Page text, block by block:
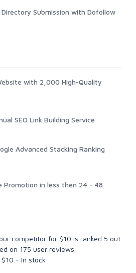
Directory Submission with Dofollow
with 2,000 High-Quality
SEO Link Building Service
Advanced Stacking Ranking
Promotion in less then 24 - 48
competitor for $10 is ranked 5 out
on 175 user reviews.
$10 - In stock